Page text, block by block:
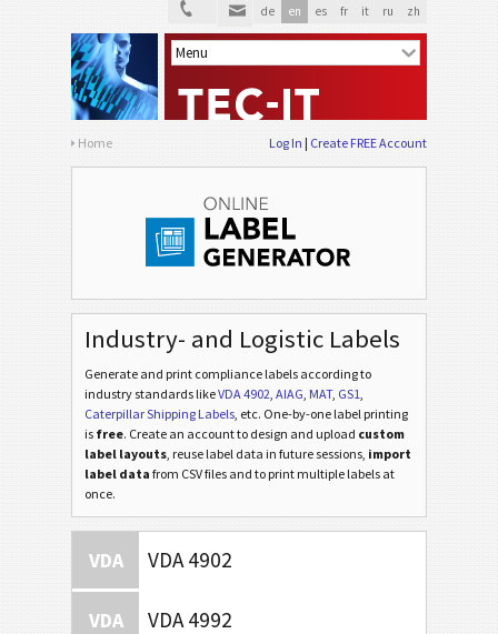
de en es fr it ru zh
Home Log In Create FREE Account
Industry- and Logistic Labels
Generate and print compliance labels according to
industry standards likeVDA 4902, AIAG, MAT, GS1,
Caterpillar Shipping Labels, etc. One-by-one label printing
is free. Create an account to design and upload custom
label layouts, reuse label data in future sessions, import
label data from CSV files and to print multiple labels at
once.
VDA VDA 4902
VDA VDA 4992